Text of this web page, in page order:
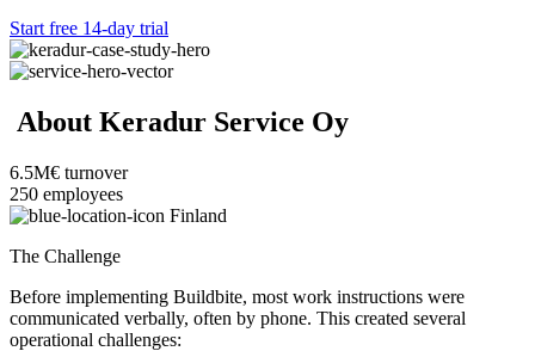
Start free 14-day trial
About Keradur Service Oy
6.5M€ turnover
250 employees
Finland
The Challenge
Before implementing Buildbite, most work instructions were
communicated verbally, often by phone. This created several
operational challenges: